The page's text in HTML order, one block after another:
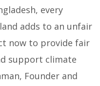
every
adds to an unfair
now to provide fair
support climate
Founder and